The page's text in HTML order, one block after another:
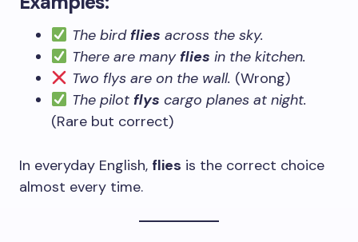
The bird flies across the sky.
There are many flies in the kitchen.
Two flys are on the wall. (Wrong)
The pilot flys cargo planes at night.
(Rare but correct)
In everyday English, flies is the correct choice
almost every time.